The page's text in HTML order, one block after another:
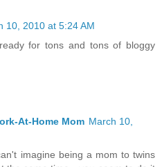
10, 2010 at 5:24 AM
for tons and tons of bloggy
At-Home Mom March 10,
imagine being a mom to twins